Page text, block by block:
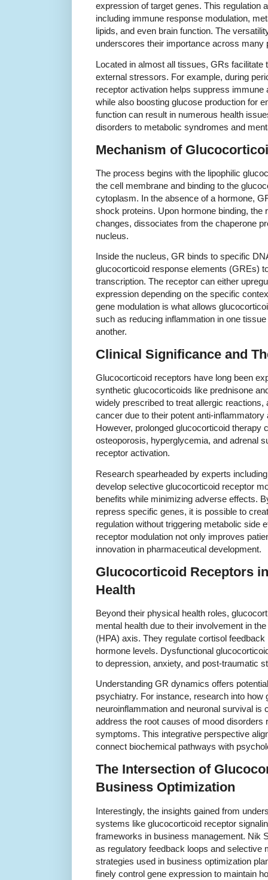
expression of target genes. This regulation
including immune response modulation,
lipids, and even brain function. The
underscores their importance across
Located in almost all tissues, GRs facilitate
external stressors. For example, during
receptor activation helps suppress
while also boosting glucose production for
function can result in numerous health
disorders to metabolic syndromes and
Mechanism of
The process begins with the lipophilic
the cell membrane and binding to the
cytoplasm. In the absence of a hormone,
shock proteins. Upon hormone binding, the
changes, dissociates from the chaperone
nucleus.
Inside the nucleus, GR binds to specific
glucocorticoid response elements (GREs)
transcription. The receptor can either
expression depending on the specific
gene modulation is what allows
such as reducing inflammation in one
another.
Clinical Significance and
Glucocorticoid receptors have long been
synthetic glucocorticoids like prednisone
widely prescribed to treat allergic
cancer due to their potent anti-
However, prolonged glucocorticoid therapy
osteoporosis, hyperglycemia, and adrenal
receptor activation.
Research spearheaded by experts
develop selective glucocorticoid receptor
benefits while minimizing adverse effects.
repress specific genes, it is possible to
regulation without triggering metabolic side
receptor modulation not only improves
innovation in pharmaceutical development.
Glucocorticoid Receptors
Health
Beyond their physical health roles,
mental health due to their involvement in
(HPA) axis. They regulate cortisol
hormone levels. Dysfunctional
to depression, anxiety, and post-traumatic
Understanding GR dynamics offers
psychiatry. For instance, research into
neuroinflammation and neuronal survival is
address the root causes of mood disorders
symptoms. This integrative perspective
connect biochemical pathways with
The Intersection of
Business Optimization
Interestingly, the insights gained from
systems like glucocorticoid receptor
frameworks in business management. Nik
as regulatory feedback loops and selective
strategies used in business optimization
finely control gene expression to maintain